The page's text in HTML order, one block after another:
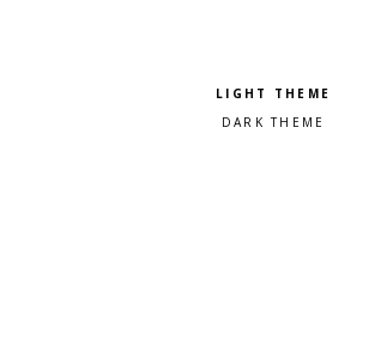
Pick a color scheme
Light theme
Dark theme